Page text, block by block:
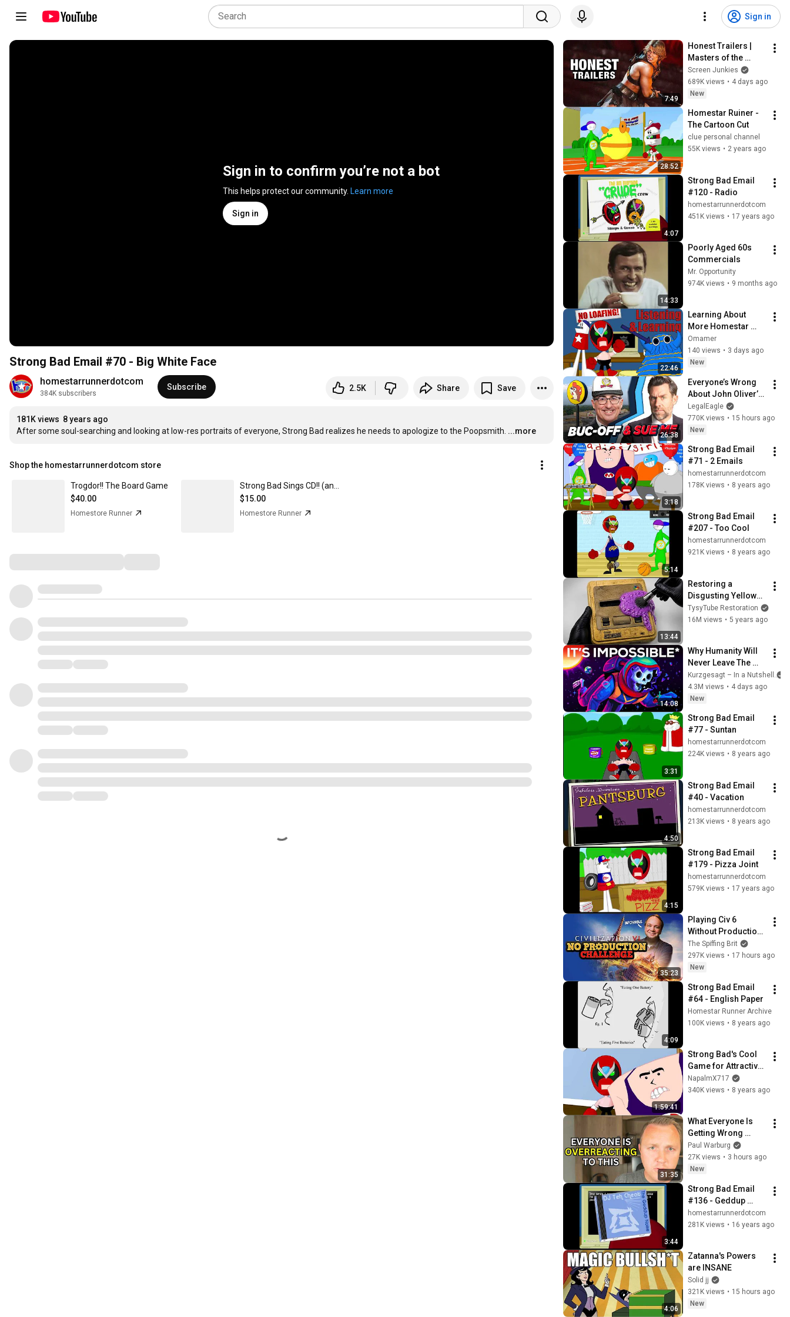
Sign in
Sign in to confirm you’re not a bot
This helps protect our community. Learn more
Sign in
Strong Bad Email #70 - Big White Face
homestarrunnerdotcom
384K subscribers
Subscribe 2.5K Share Save
181K views 8 years ago
After some soul-searching and looking at low-res portraits of everyone, Strong Bad realizes he needs to apologize to the Poopsmith. ...more
Shop the homestarrunnerdotcom store
Trogdor!! The Board Game
$40.00
Homestore Runner
$15.00
Homestore Runner
7:49
Honest Trailers |
Masters of the
Universe
Screen Junkies
689K views • 4 days ago
New
28:52
Homestar Ruiner -
The Cartoon Cut
clue personal channel
55K views • 2 years ago
4:07
Strong Bad Email
#120 - Radio
homestarrunnerdotcom
451K views • 17 years ago
14:33
Poorly Aged 60s
Commercials
Mr. Opportunity
974K views • 9 months ago
22:46
Learning About
More Homestar
Runner Characters
By Conquering Their
Homelands
Omamer
140 views • 3 days ago
New
26:38
Everyone’s Wrong
About John Oliver’s
Trademark War
LegalEagle
770K views • 15 hours ago
New
3:18
Strong Bad Email
#71 - 2 Emails
homestarrunnerdotcom
178K views • 8 years ago
5:14
Strong Bad Email
#207 - Too Cool
homestarrunnerdotcom
921K views • 8 years ago
13:44
Restoring a
Disgusting Yellowed
Nintendo
TysyTube Restoration
16M views • 5 years ago
14:08
Why Humanity Will
Never Leave The
Solar System
Kurzgesagt – In a Nutshell
4.3M views • 4 days ago
New
3:31
Strong Bad Email
#77 - Suntan
homestarrunnerdotcom
224K views • 8 years ago
4:50
Strong Bad Email
#40 - Vacation
homestarrunnerdotcom
213K views • 8 years ago
4:15
Strong Bad Email
#179 - Pizza Joint
homestarrunnerdotcom
579K views • 17 years ago
35:23
Playing Civ 6
Without Production
- Sid Meier IS A
PERFECTLY
BALANCED GAME
EXPLOITS
The Spiffing Brit
297K views • 17 hours ago
New
4:09
Strong Bad Email
#64 - English Paper
Homestar Runner Archive
100K views • 8 years ago
1:59:41
Strong Bad's Cool
Game for Attractive
People: Episode 1 -
Homestar Ruiner
NapalmX717
340K views • 8 years ago
31:35
What Everyone Is
Getting Wrong
About Russia’s
Ballistic Missile
Surge
Paul Warburg
27K views • 3 hours ago
New
3:44
Strong Bad Email
#136 - Geddup
Noise
homestarrunnerdotcom
281K views • 16 years ago
4:06
Zatanna's Powers
are INSANE
Solid jj
321K views • 15 hours ago
New